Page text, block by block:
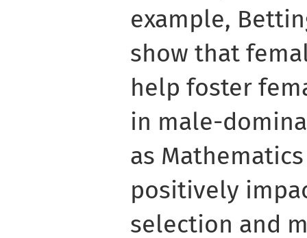
example,
show that
help foster
in male-
as
positively
selection and